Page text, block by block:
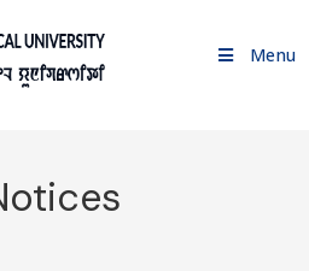
Menu